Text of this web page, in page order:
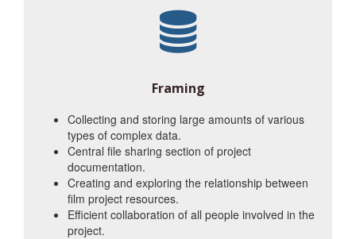
Framing
Collecting and storing large amounts of various
types of complex data.
Central file sharing section of project
documentation.
Creating and exploring the relationship between
film project resources.
Efficient collaboration of all people involved in the
project.